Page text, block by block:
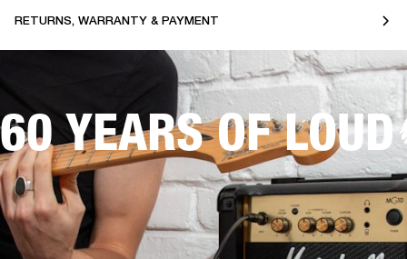
RETURNS, WARRANTY & PAYMENT
60 YEARS OF LOUD